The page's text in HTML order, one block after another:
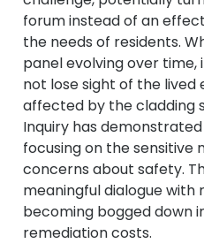
forum instead of an
the needs of residents.
panel evolving over time,
not lose sight of the lived
affected by the cladding
Inquiry has
focusing on the sensitive
concerns about safety.
meaningful dialogue
becoming bogged down
remediation costs.